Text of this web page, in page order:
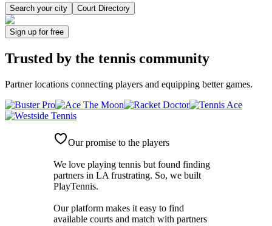
Search your city Court Directory
Sign up for free
Trusted by the tennis community
Partner locations connecting players and equipping better games.
Our promise to the players
We love playing tennis but found finding
partners in LA frustrating. So, we built
PlayTennis.
Our platform makes it easy to find
available courts and match with partners